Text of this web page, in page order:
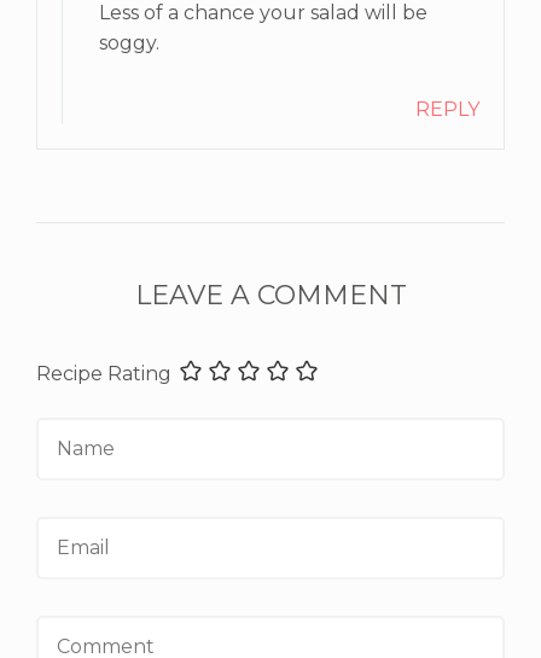
Less of a chance your salad will be
soggy.
REPLY
LEAVE A COMMENT
Recipe Rating